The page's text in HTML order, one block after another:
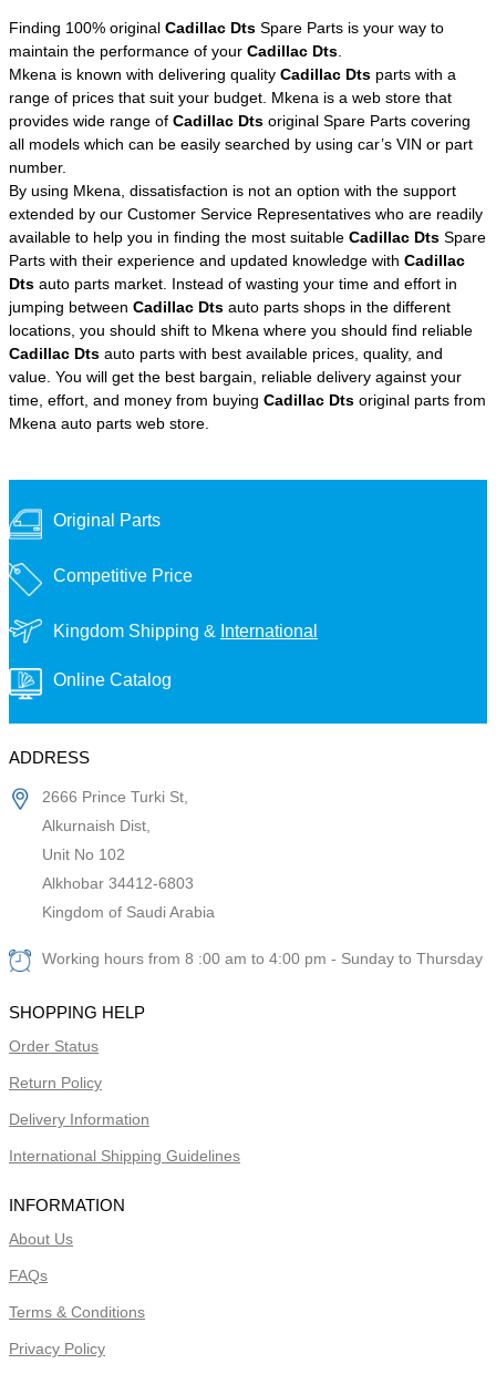
Finding 100% original Cadillac Dts Spare Parts is your way to
maintain the performance of your Cadillac Dts
Mkena is known with delivering quality Cadillac Dts parts with a
range of prices that suit your budget. Mkena is a web store that
provides wide range of Cadillac Dts original Spare Parts covering
all models which can be easily searched by using car’s VIN or part
number.
By using Mkena, dissatisfaction is not an option with the support
extended by our Customer Service Representatives who are readily
available to help you in finding the most suitable Cadillac Dts Spare
Parts with their experience and updated knowledge with Cadillac
Dts auto parts market. Instead of wasting your time and effort in
jumping between Cadillac Dts auto parts shops in the different
locations, you should shift to Mkena where you should find reliable
Cadillac Dts auto parts with best available prices, quality, and
value. You will get the best bargain, reliable delivery against your
time, effort, and money from buying Cadillac Dts original parts from
Mkena auto parts web store.
Original Parts
Competitive Price
Kingdom Shipping & International
Online Catalog
ADDRESS
2666 Prince Turki St,
Alkurnaish Dist,
Unit No 102
Alkhobar 34412-6803
Kingdom of Saudi Arabia
Working hours from 8 :00 am to 4:00 pm - Sunday to Thursday
SHOPPING HELP
Order Status
Return Policy
Delivery Information
International Shipping Guidelines
INFORMATION
About Us
FAQs
Terms & Conditions
Privacy Policy